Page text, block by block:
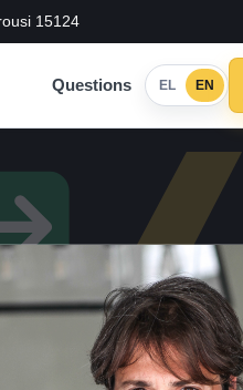
15124
Questions EL EN